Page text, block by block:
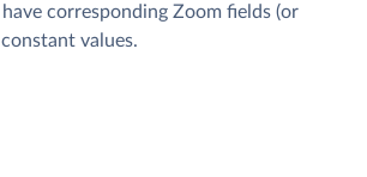
corresponding Zoom fields (or
values.